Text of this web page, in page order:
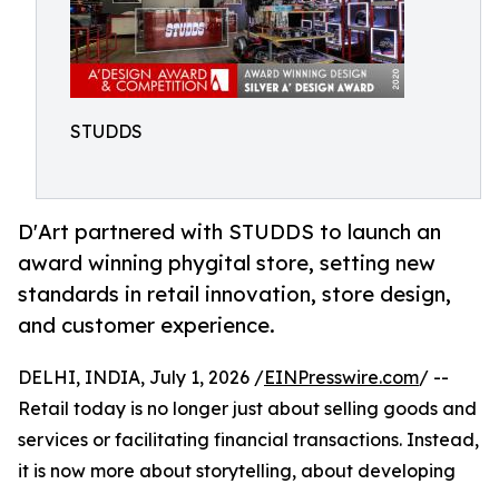
STUDDS
D'Art partnered with STUDDS to launch an
award winning phygital store, setting new
standards in retail innovation, store design,
and customer experience.
DELHI, INDIA, July 1, 2026 /EINPresswire.com/ --
Retail today is no longer just about selling goods and
services or facilitating financial transactions. Instead,
it is now more about storytelling, about developing